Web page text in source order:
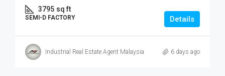
3795 sq ft
SEMI-D FACTORY Details
Industrial Real Estate Agent Malaysia 6 days ago